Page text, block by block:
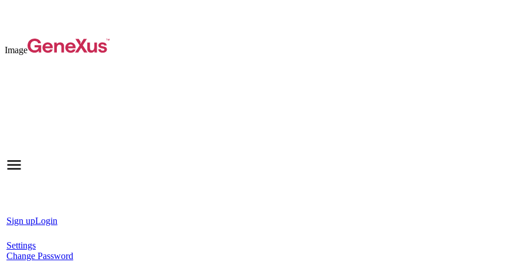
Image
Sign upLogin
Settings
Change Password